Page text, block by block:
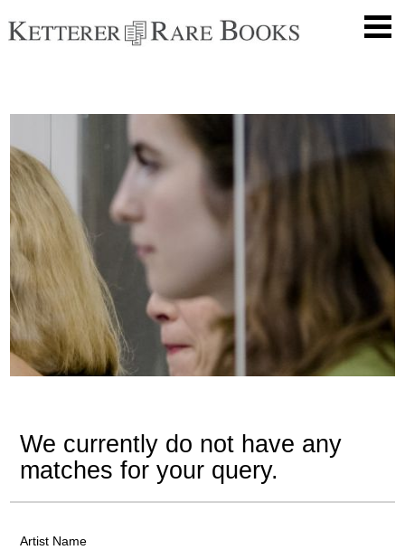
We currently do not have any
matches for your query.
Artist Name